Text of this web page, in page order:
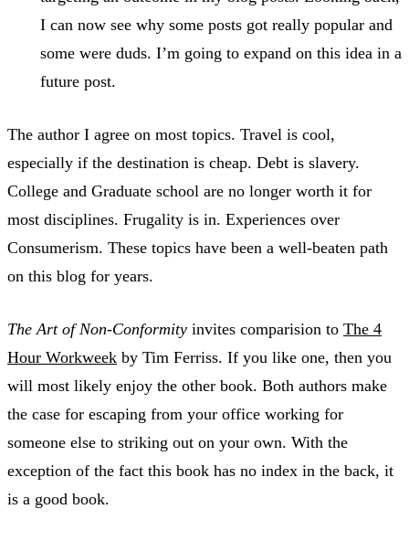
I can now see why some posts got really popular and
some were duds. I’m going to expand on this idea in a
future post.
The author I agree on most topics. Travel is cool,
especially if the destination is cheap. Debt is slavery.
College and Graduate school are no longer worth it for
most disciplines. Frugality is in. Experiences over
Consumerism. These topics have been a well-beaten path
on this blog for years.
The Art of Non-Conformity invites comparision to The 4
Hour Workweek by Tim Ferriss. If you like one, then you
will most likely enjoy the other book. Both authors make
the case for escaping from your office working for
someone else to striking out on your own. With the
exception of the fact this book has no index in the back, it
is a good book.